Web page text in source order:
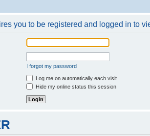
you to be registered and logged in to
I forgot my password
Log me on automatically each visit
Hide my online status this session